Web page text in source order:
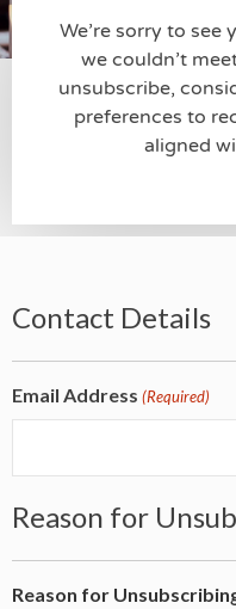
We’re sorry to see
we couldn’t
unsubscribe,
preferences to
aligned
Contact Details
Email Address (Required)
Reason for
Reason for